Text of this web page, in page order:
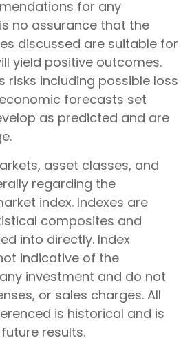
for any
no assurance that the
discussed are suitable for
yield positive outcomes.
risks including possible loss
forecasts set
as predicted and are
asset classes, and
regarding the
index. Indexes are
composites and
into directly. Index
indicative of the
investment and do not
or sales charges. All
is historical and is
results.